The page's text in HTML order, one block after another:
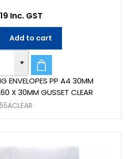
ENVELOPES PP A4 30MM
X 30MM GUSSET CLEAR
Inc. GST
Add to cart